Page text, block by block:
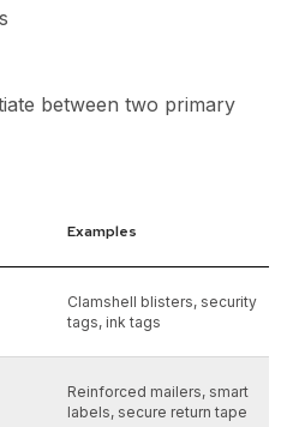
between two primary
Examples
Clamshell blisters, security
tags, ink tags
Reinforced mailers, smart
labels, secure return tape